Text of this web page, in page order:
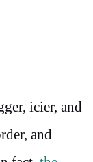
icier, and
and